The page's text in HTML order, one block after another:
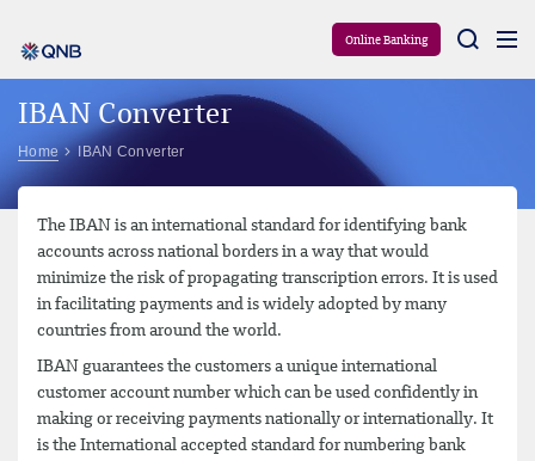
Online Banking
IBAN Converter
Home IBAN Converter
The IBAN is an international standard for identifying bank
accounts across national borders in a way that would
minimize the risk of propagating transcription errors. It is used
in facilitating payments and is widely adopted by many
countries from around the world.
IBAN guarantees the customers a unique international
customer account number which can be used confidently in
making or receiving payments nationally or internationally. It
is the International accepted standard for numbering bank